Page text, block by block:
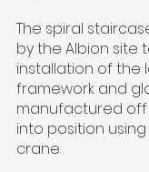
The spiral
by the Albion site
installation of the
framework and
manufactured
into position
crane.